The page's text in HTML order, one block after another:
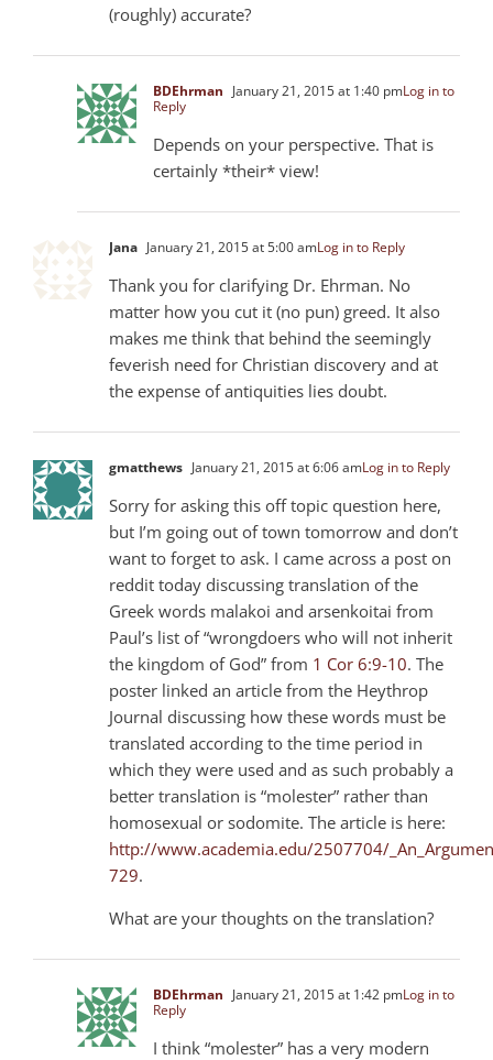
(roughly) accurate?
BDEhrman January 21, 2015 at 1:40 pmLog in to
Reply
Depends on your perspective. That is
certainly *their* view!
Jana January 21, 2015 at 5:00 amLog in to Reply
Thank you for clarifying Dr. Ehrman. No
matter how you cut it (no pun) greed. It also
makes me think that behind the seemingly
feverish need for Christian discovery and at
the expense of antiquities lies doubt.
gmatthews January 21, 2015 at 6:06 amLog in to Reply
Sorry for asking this off topic question here,
but I’m going out of town tomorrow and don’t
want to forget to ask. I came across a post on
reddit today discussing translation of the
Greek words malakoi and arsenkoitai from
Paul’s list of “wrongdoers who will not inherit
the kingdom of God” from 1 Cor 6:9-10. The
poster linked an article from the Heythrop
Journal discussing how these words must be
translated according to the time period in
which they were used and as such probably a
better translation is “molester” rather than
homosexual or sodomite. The article is here:
http://www.academia.edu/2507704/
729.
What are your thoughts on the translation?
BDEhrman January 21, 2015 at 1:42 pmLog in to
Reply
I think “molester” has a very modern